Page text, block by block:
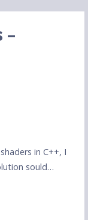
–
in C++, I
sould…